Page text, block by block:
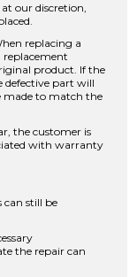
our discretion,
replacing a
product. If the
defective part will
made to match the
the customer is
with warranty
still be
the repair can